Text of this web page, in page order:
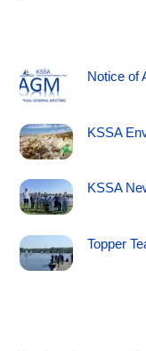
Notice of
KSSA
KSSA
Topper